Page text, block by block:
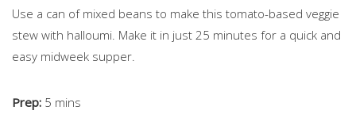
Use a can of mixed beans to make this tomato-based veggie
stew with halloumi. Make it in just 25 minutes for a quick and
easy midweek supper.
Prep: 5 mins